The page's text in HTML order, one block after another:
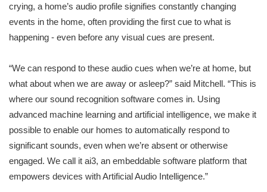
crying, a home’s audio profile signifies constantly changing
events in the home, often providing the first cue to what is
happening - even before any visual cues are present.
“We can respond to these audio cues when we’re at home, but
what about when we are away or asleep?” said Mitchell. “This is
where our sound recognition software comes in. Using
advanced machine learning and artificial intelligence, we make it
possible to enable our homes to automatically respond to
significant sounds, even when we’re absent or otherwise
engaged. We call it ai3, an embeddable software platform that
empowers devices with Artificial Audio Intelligence.”